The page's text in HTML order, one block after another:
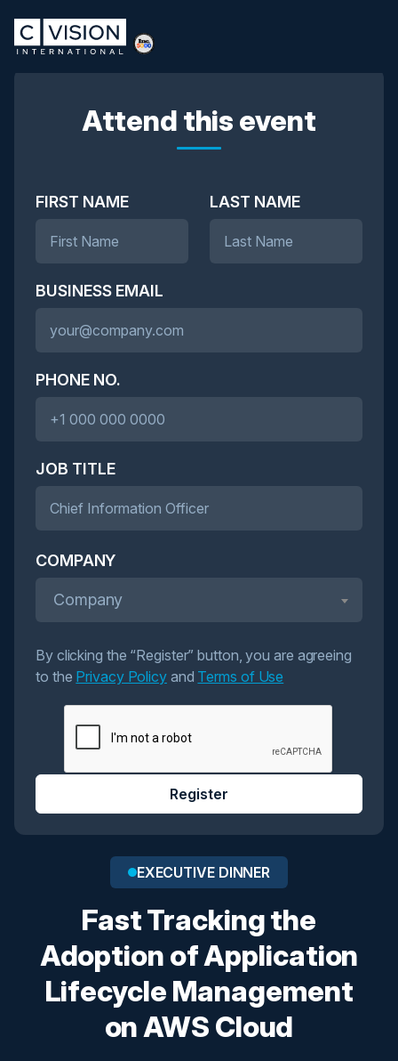
EXECUTIVE DINNER
Fast Tracking the
Adoption of Application
Lifecycle Management
on AWS Cloud
Attend this event
FIRST NAME LAST NAME
BUSINESS EMAIL
PHONE NO.
JOB TITLE
COMPANY
Company
By clicking the “Register” button, you are agreeing
to the Privacy Policyand Terms of Use
Register